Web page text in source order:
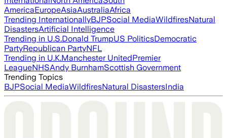
AmericaEuropeAsiaAustraliaAfrica
Trending InternationallyBJPSocial MediaWildfiresNatural
DisastersArtificial Intelligence
Trending in U.S.Donald TrumpUS PoliticsDemocratic
PartyRepublican PartyNFL
Trending in U.K.Manchester UnitedPremier
LeagueNHSAndy BurnhamScottish Government
Trending Topics
BJPSocial MediaWildfiresNatural DisastersIndia